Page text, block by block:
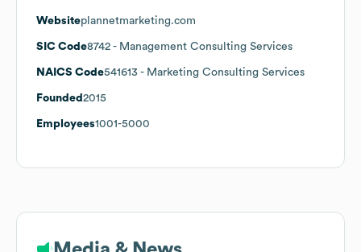
Websiteplannetmarketing.com
SIC Code8742 - Management Consulting Services
NAICS Code541613 - Marketing Consulting Services
Founded 2015
Employees1001-5000